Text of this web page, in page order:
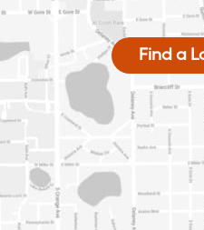
Find a